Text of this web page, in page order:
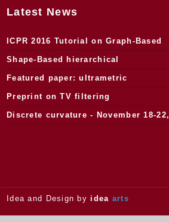
Latest News
ICPR 2016 Tutorial on Graph-Based
Morphology
Shape-Based hierarchical
segmentation
Featured paper: ultrametric
watersheds
Preprint on TV filtering
Discrete curvature - November 18-22,
Idea and Design by idea arts